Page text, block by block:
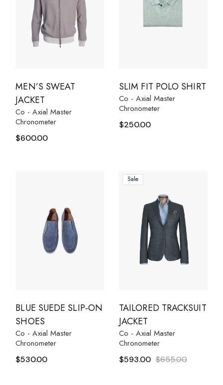
MEN’S SWEAT
JACKET
Co - Axial Master
Chronometer
$600.00
SLIM FIT POLO SHIRT
Co - Axial Master
Chronometer
$250.00
BLUE SUEDE SLIP-ON
SHOES
Co - Axial Master
Chronometer
$530.00
Sale
TAILORED TRACKSUIT
JACKET
Co - Axial Master
Chronometer
$655.00
$593.00